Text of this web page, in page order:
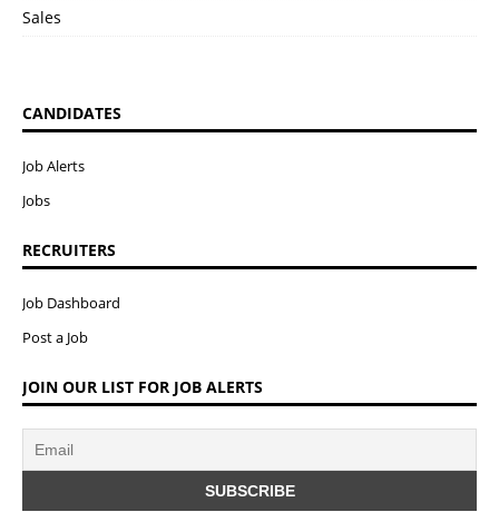
Sales
CANDIDATES
Job Alerts
Jobs
RECRUITERS
Job Dashboard
Post a Job
JOIN OUR LIST FOR JOB ALERTS